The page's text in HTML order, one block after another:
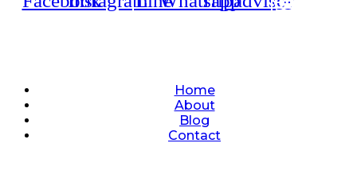
Home
About
Blog
Contact